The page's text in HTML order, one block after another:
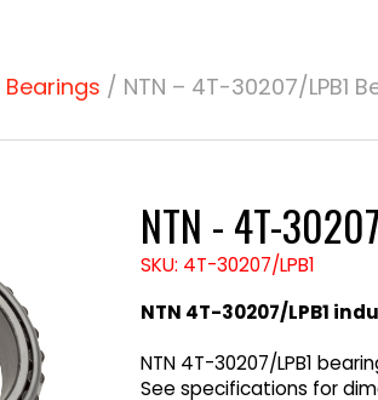
Bearings / NTN – 4T-30207/LPB1
NTN - 4T-
SKU: 4T-30207/LPB1
NTN 4T-30207/LPB1
NTN 4T-30207/LPB1
See specifications for